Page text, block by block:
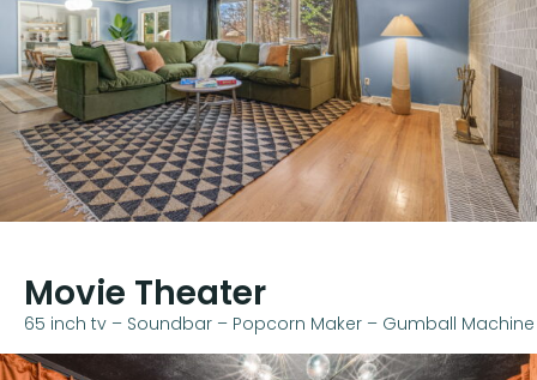
Movie Theater
65 inch tv – Soundbar – Popcorn Maker – Gumball Machine